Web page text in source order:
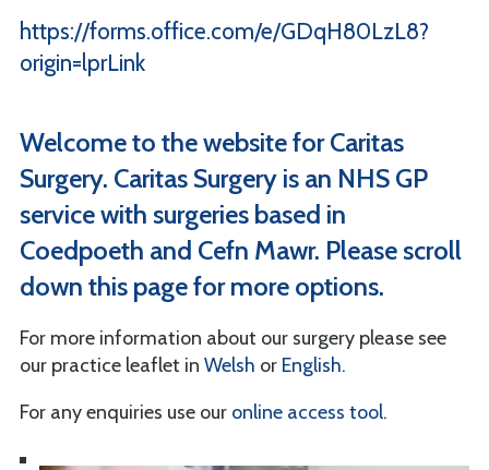
https://forms.office.com/e/GDqH80LzL8?
origin=lprLink
Welcome to the website for Caritas
Surgery. Caritas Surgery is an NHS GP
service with surgeries based in
Coedpoeth and Cefn Mawr. Please scroll
down this page for more options.
For more information about our surgery please see
our practice leaflet in Welsh or English.
For any enquiries use our online access tool.